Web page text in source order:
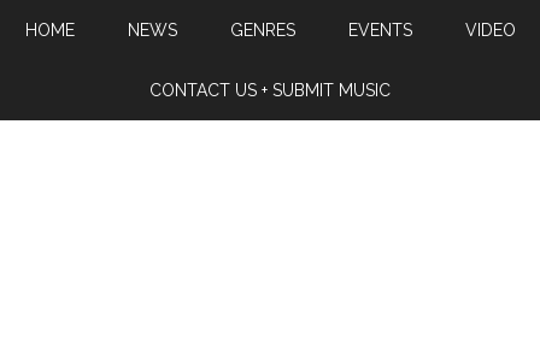
HOME NEWS GENRES EVENTS VIDEO
CONTACT US + SUBMIT MUSIC